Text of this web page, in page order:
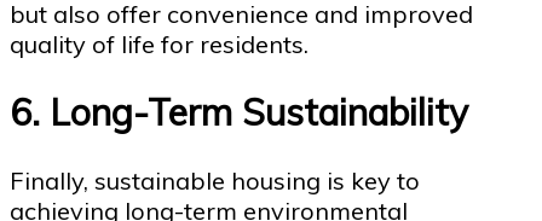
but also offer convenience and improved
quality of life for residents.
6. Long-Term Sustainability
Finally, sustainable housing is key to
achieving long-term environmental